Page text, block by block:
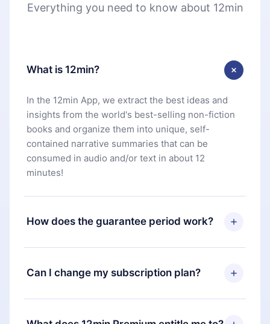
Everything you need to know about 12min
What is 12min?
In the 12min App, we extract the best ideas and
insights from the world's best-selling non-fiction
books and organize them into unique, self-
contained narrative summaries that can be
consumed in audio and/or text in about 12
minutes!
How does the guarantee period work?
You can download our app and start enjoying our
library. If for any reason you are not satisfied with
our platform, simply contact our support team
Can I change my subscription plan?
Yes, but the change will only apply from the next
billing period. For example, if you decide to